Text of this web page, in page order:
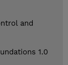
and
1.0